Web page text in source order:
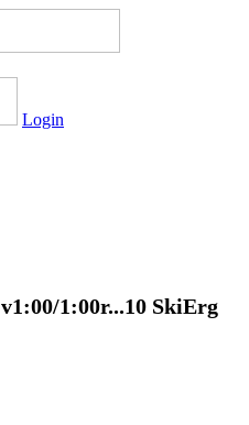
Login
v1:00/1:00r...10 SkiErg